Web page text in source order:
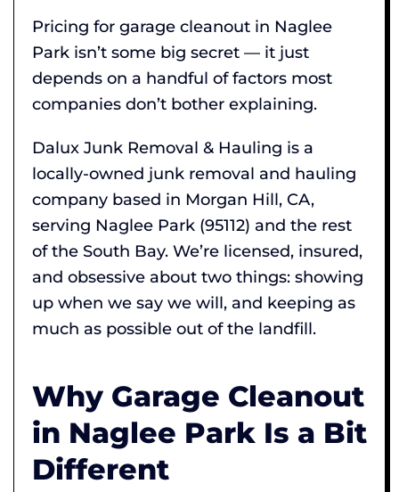
Pricing for garage cleanout in Naglee
Park isn’t some big secret — it just
depends on a handful of factors most
companies don’t bother explaining.
Dalux Junk Removal & Hauling is a
locally-owned junk removal and hauling
company based in Morgan Hill, CA,
serving Naglee Park (95112) and the rest
of the South Bay. We’re licensed, insured,
and obsessive about two things: showing
up when we say we will, and keeping as
much as possible out of the landfill.
Why Garage Cleanout
in Naglee Park Is a Bit
Different